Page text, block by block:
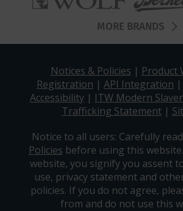
MORE BRANDS
Notices & Policies | Product
Registration | API Integration |
Accessibility | ITW Modern
Trafficking Statement|
Notice to all users: Carefully
Policies before using this
website, you signify you assent
use, privacy statement and
policies. If you do not agree,
from and do not use this